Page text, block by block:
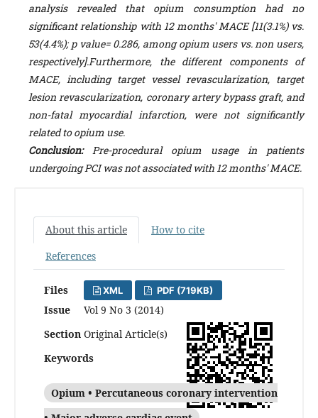
analysis revealed that opium consumption had no
significant relationship with 12 months' MACE [11(3.1%) vs.
53(4.4%); p value= 0.286, among opium users vs. non users,
respectively].Furthermore, the different components of
MACE, including target vessel revascularization, target
lesion revascularization, coronary artery bypass graft, and
non-fatal myocardial infarction, were not significantly
related to opium use.
Conclusion: Pre-procedural opium usage in patients
undergoing PCI was not associated with 12 months' MACE.
About this article
How to cite
References
Files XML PDF (719KB)
Issue
Vol 9 No 3 (2014)
Section Original Article(s)
Keywords
Opium • Percutaneous coronary intervention